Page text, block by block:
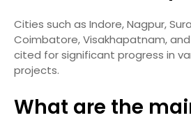
Cities such as Indore, Nagpur,
Coimbatore, Visakhapatnam,
cited for significant progress in
projects.
What are the